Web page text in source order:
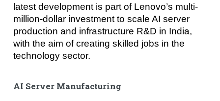
latest development is part of Lenovo’s multi-
million-dollar investment to scale AI server
production and infrastructure R&D in India,
with the aim of creating skilled jobs in the
technology sector.
AI Server Manufacturing